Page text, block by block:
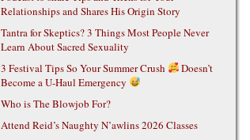
Relationships and Shares His Origin Story
Tantra for Skeptics? 3 Things Most People Never
Learn About Sacred Sexuality
3 Festival Tips So Your Summer Crush
Doesn’t
Become a U-Haul Emergency
Who is The Blowjob For?
Attend Reid’s Naughty N’awlins 2026 Classes